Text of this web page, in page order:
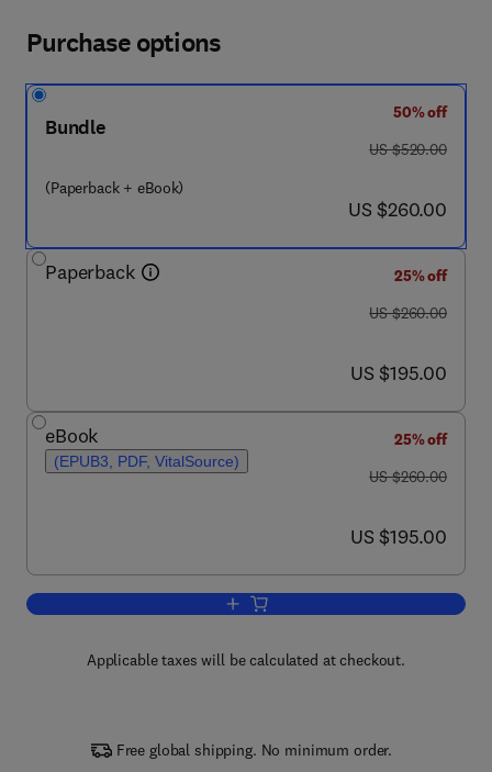
Purchase options
Bundle
(Paperback + eBook)
50% off
was US $520.00
US $520.00
now US $260.00
US $260.00
Paperback
25% off
was US $260.00
US $260.00
now US $195.00
US $195.00
eBook
(EPUB3, PDF, VitalSource)
25% off
was US $260.00
US $260.00
now US $195.00
US $195.00
Add to cart, Nanostructured Materials
Applicable taxes will be calculated at checkout.
Free global shipping. No minimum order.